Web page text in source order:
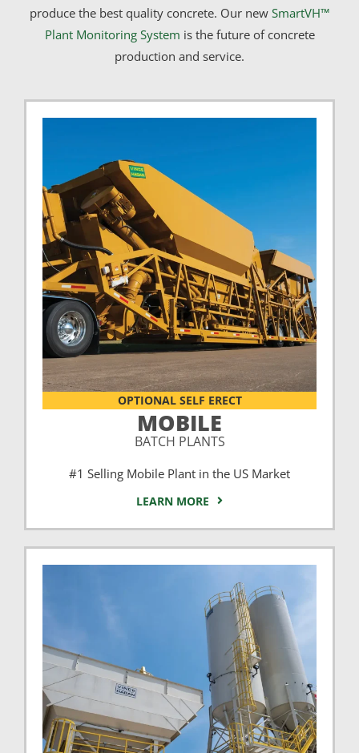
produce the best quality concrete. Our new SmartVH™
Plant Monitoring System is the future of concrete
production and service.
OPTIONAL SELF ERECT
MOBILE
BATCH PLANTS
#1 Selling Mobile Plant in the US Market
LEARN MORE